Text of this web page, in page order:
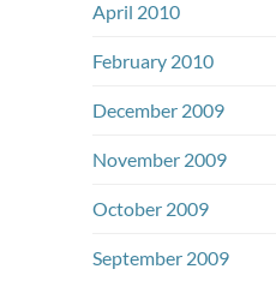
April 2010
February 2010
December 2009
November 2009
October 2009
September 2009